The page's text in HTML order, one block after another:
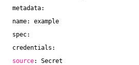
metadata:
name: example
spec:
credentials:
source: Secret